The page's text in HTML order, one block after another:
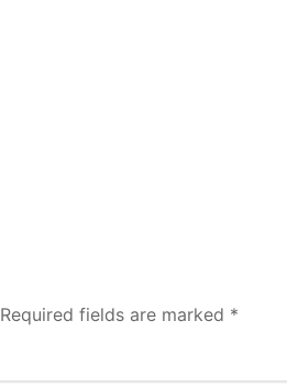
Required fields are marked *